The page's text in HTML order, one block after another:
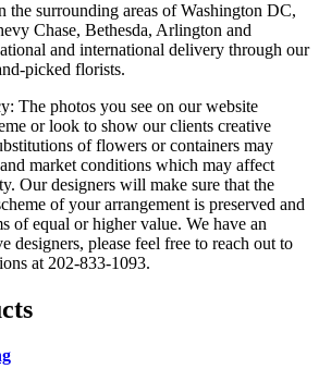
the surrounding areas of Washington DC,
Chase, Bethesda, Arlington and
and international delivery through our
picked florists.
The photos you see on our website
or look to show our clients creative
of flowers or containers may
market conditions which may affect
Our designers will make sure that the
of your arrangement is preserved and
of equal or higher value. We have an
designers, please feel free to reach out to
at 202-833-1093.